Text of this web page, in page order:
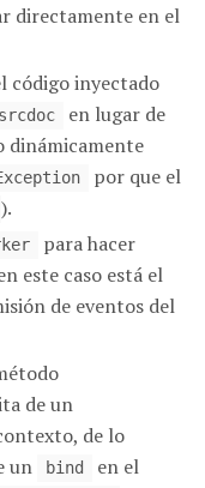
directamente en el
código inyectado
srcdoc en lugar de
dinámicamente
por que el
).
para hacer
este caso está el
de eventos del
de un
de lo
un
bind
en el